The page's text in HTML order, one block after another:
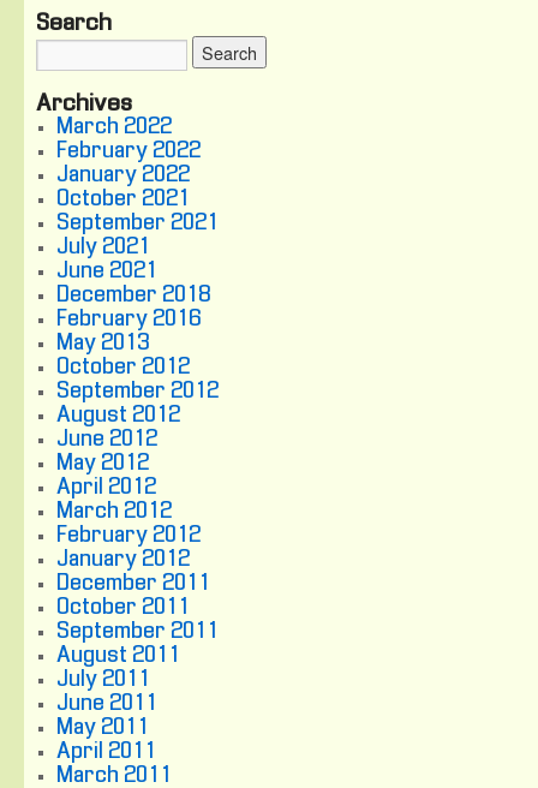
Search
Archives
March 2022
February 2022
January 2022
October 2021
September 2021
July 2021
June 2021
December 2018
February 2016
May 2013
October 2012
September 2012
August 2012
June 2012
May 2012
April 2012
March 2012
February 2012
January 2012
December 2011
October 2011
September 2011
August 2011
July 2011
June 2011
May 2011
April 2011
March 2011